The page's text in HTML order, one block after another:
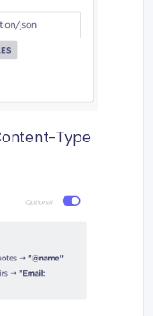
Type